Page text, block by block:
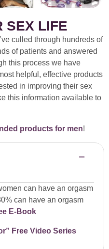
SEX LIFE
culled through hundreds of
of patients and answered
this process we have
helpful, effective products
in improving their sex
this information available to
products for men!
can have an orgasm
can have an orgasm
E-Book
Free Video Series